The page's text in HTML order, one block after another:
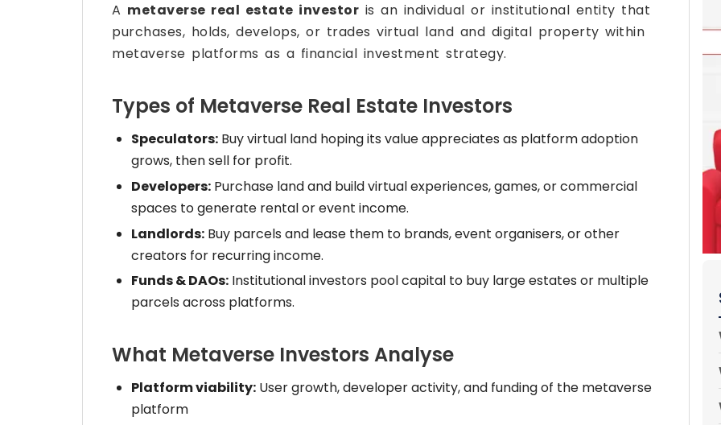
A metaverse real estate investor is an individual or institutional entity that
purchases, holds, develops, or trades virtual land and digital property within
metaverse platforms as a financial investment strategy.
Types of Metaverse Real Estate Investors
Speculators: Buy virtual land hoping its value appreciates as platform adoption
grows, then sell for profit.
Developers: Purchase land and build virtual experiences, games, or commercial
spaces to generate rental or event income.
Landlords: Buy parcels and lease them to brands, event organisers, or other
creators for recurring income.
Funds & DAOs: Institutional investors pool capital to buy large estates or multiple
parcels across platforms.
What Metaverse Investors Analyse
Platform viability: User growth, developer activity, and funding of the metaverse
platform